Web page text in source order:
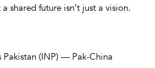
shared future isn’t just a vision.
(INP) — Pak-China